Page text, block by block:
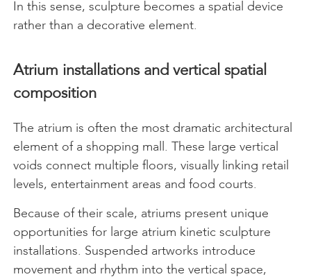
In this sense, sculpture becomes a spatial device
rather than a decorative element.
Atrium installations and vertical spatial
composition
The atrium is often the most dramatic architectural
element of a shopping mall. These large vertical
voids connect multiple floors, visually linking retail
levels, entertainment areas and food courts.
Because of their scale, atriums present unique
opportunities for large atrium kinetic sculpture
installations. Suspended artworks introduce
movement and rhythm into the vertical space,